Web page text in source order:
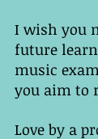
I wish you
future
music
you aim to
Love by a